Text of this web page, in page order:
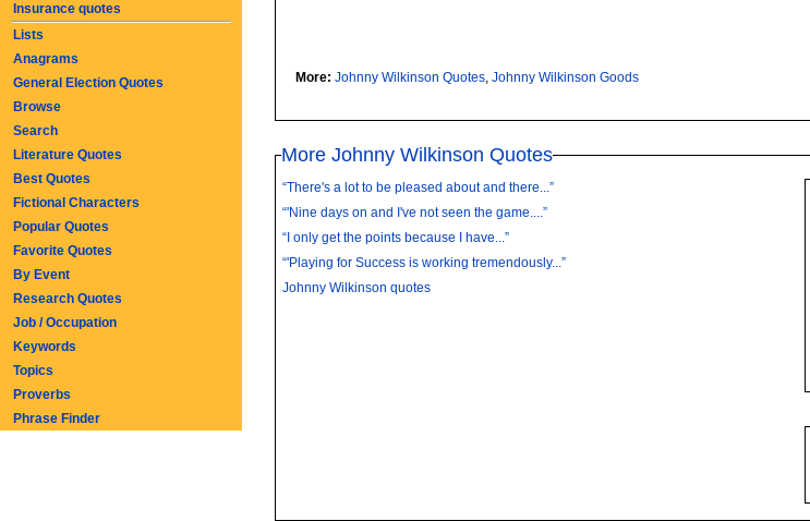
More: Johnny Wilkinson Quotes, Johnny Wilkinson Goods
More Johnny Wilkinson Quotes
“There's a lot to be pleased about and there...”
“'Nine days on and I've not seen the game....”
“I only get the points because I have...”
“'Playing for Success is working tremendously...”
Johnny Wilkinson quotes
Insurance quotes
Lists
Anagrams
General Election Quotes
Browse
Search
Literature Quotes
Best Quotes
Fictional Characters
Popular Quotes
Favorite Quotes
By Event
Research Quotes
Job / Occupation
Keywords
Topics
Proverbs
Phrase Finder